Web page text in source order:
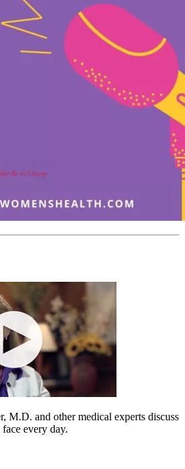
M.D. and other medical experts discuss
every day.